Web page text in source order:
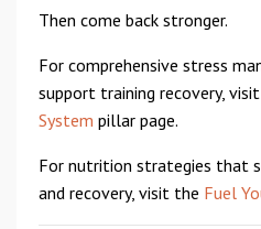
Then come back stronger.
For comprehensive stress
support training recovery,
System pillar page.
For nutrition strategies that
and recovery, visit the Fuel